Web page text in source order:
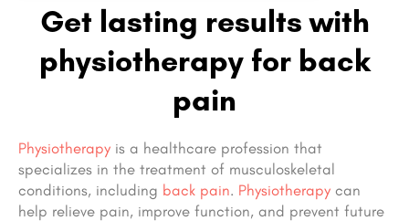
Get lasting results with
physiotherapy for back
pain
Physiotherapy is a healthcare profession that
specializes in the treatment of musculoskeletal
conditions, including back pain. Physiotherapy can
help relieve pain, improve function, and prevent future